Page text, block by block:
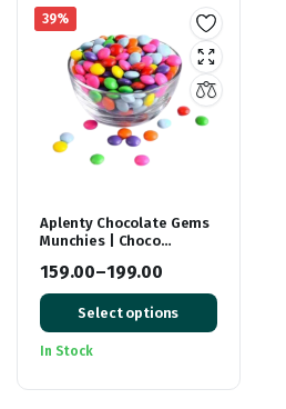
39%
Aplenty Chocolate Gems
Munchies | Choco
Chocolate Snacks For
Cake Decoration
159.00–199.00
Price
range:
₹159.00
Select options
In Stock